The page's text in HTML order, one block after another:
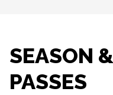
SEASON
PASSES